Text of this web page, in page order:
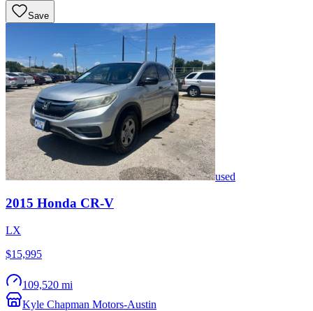
Save
used
2015 Honda CR-V
LX
$15,995
109,520 mi
Kyle Chapman Motors-Austin